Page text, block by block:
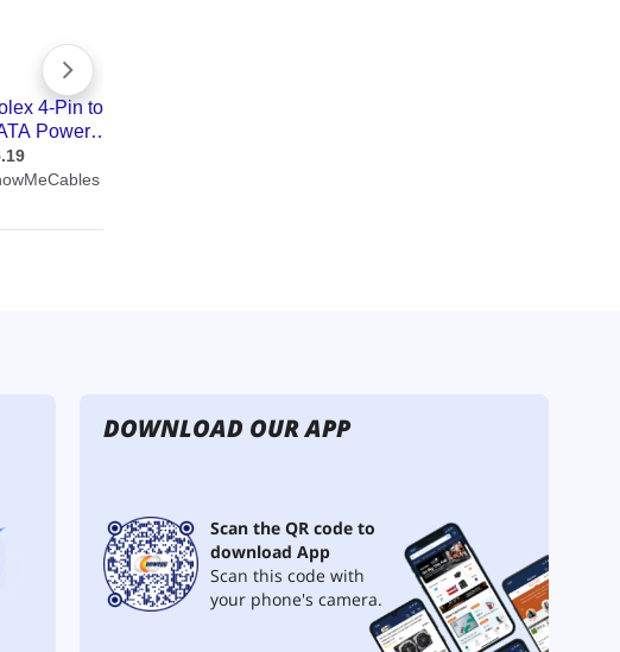
DOWNLOAD OUR APP
Scan the QR code to
download App
Scan this code with
your phone's camera.